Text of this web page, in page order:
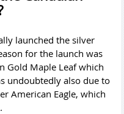
launched the silver
for the launch was
Gold Maple Leafwhich
undoubtedly also due to
American Eagle, which